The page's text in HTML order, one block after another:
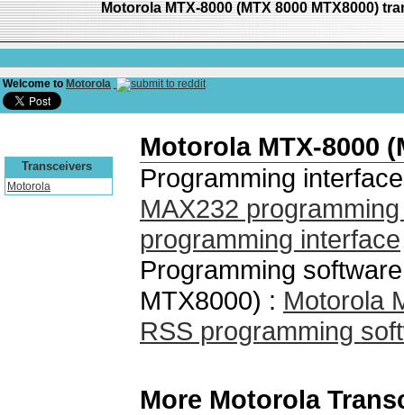
Motorola MTX-8000 (MTX 8000 MTX8000)
Welcome to Motorola
Transceivers
Motorola
Motorola MTX-8000
Programming
MAX232
programming interface
Programming
MTX8000) : Motorola
RSS programming
More Motorola